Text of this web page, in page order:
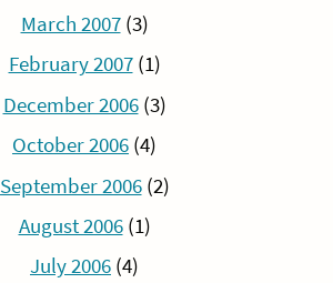
March 2007(3)
February 2007(1)
December 2006(3)
October 2006 (4)
September 2006(2)
August 2006(1)
July 2006 (4)